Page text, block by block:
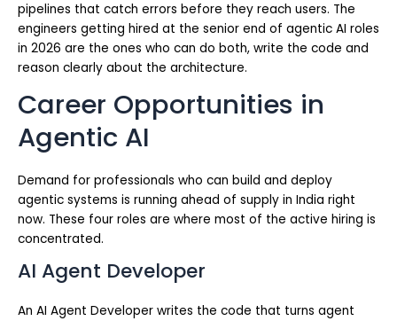
pipelines that catch errors before they reach users. The
engineers getting hired at the senior end of agentic AI roles
in 2026 are the ones who can do both, write the code and
reason clearly about the architecture.
Career Opportunities in
Agentic AI
Demand for professionals who can build and deploy
agentic systems is running ahead of supply in India right
now. These four roles are where most of the active hiring is
concentrated.
AI Agent Developer
An AI Agent Developer writes the code that turns agent